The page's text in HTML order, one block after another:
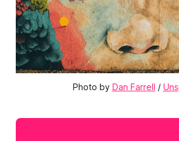
Photo by Dan Farrell /